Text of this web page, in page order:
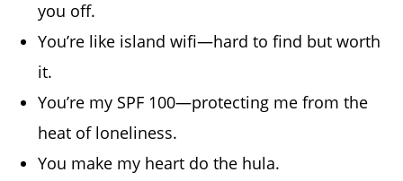
you off.
You’re like island wifi—hard to find but worth
it.
You’re my SPF 100—protecting me from the
heat of loneliness.
You make my heart do the hula.